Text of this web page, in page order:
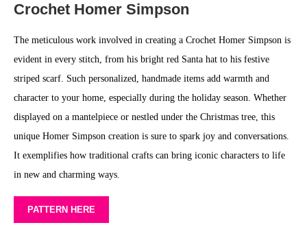
Crochet Homer Simpson
The meticulous work involved in creating a Crochet Homer Simpson is
evident in every stitch, from his bright red Santa hat to his festive
striped scarf. Such personalized, handmade items add warmth and
character to your home, especially during the holiday season. Whether
displayed on a mantelpiece or nestled under the Christmas tree, this
unique Homer Simpson creation is sure to spark joy and conversations.
It exemplifies how traditional crafts can bring iconic characters to life
in new and charming ways.
PATTERN HERE